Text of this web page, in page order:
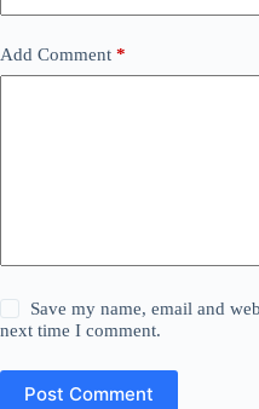
Add Comment *
Save my name, email and
next time I comment.
Post Comment